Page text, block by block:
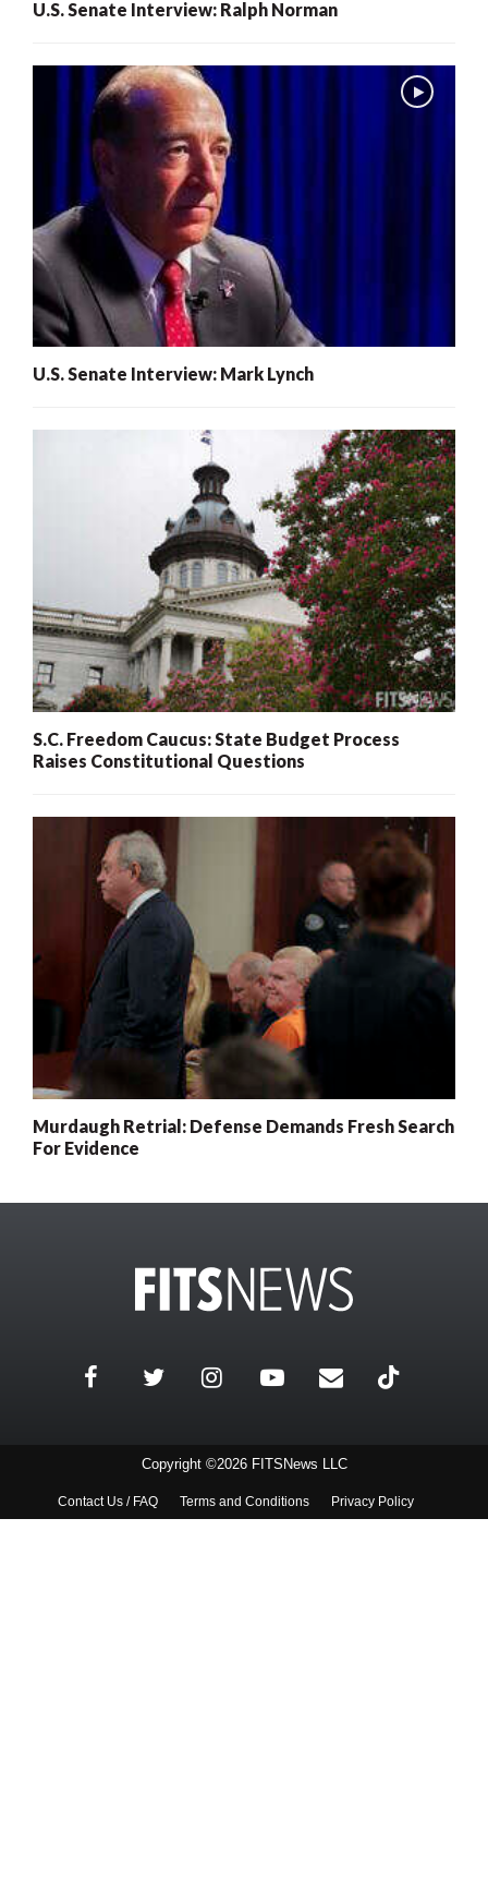
U.S. Senate Interview: Ralph Norman
U.S. Senate Interview: Mark Lynch
S.C. Freedom Caucus: State Budget Process
Raises Constitutional Questions
Murdaugh Retrial: Defense Demands Fresh Search
For Evidence
Copyright ©2026 FITSNews LLC
Contact Us / FAQ Terms and Conditions Privacy Policy